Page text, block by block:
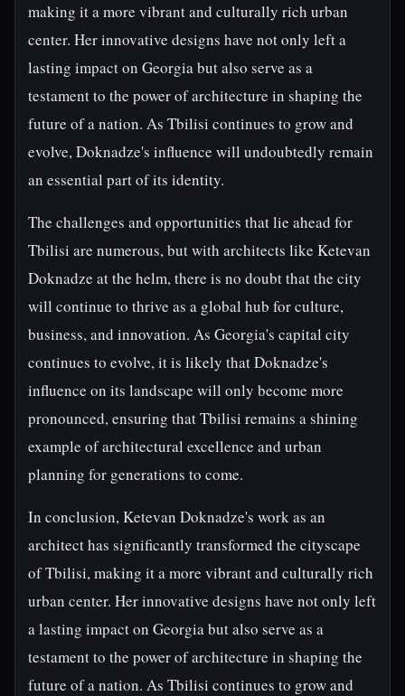
making it a more vibrant and culturally rich urban
center. Her innovative designs have not only left a
lasting impact on Georgia but also serve as a
testament to the power of architecture in shaping the
future of a nation. As Tbilisi continues to grow and
evolve, Doknadze's influence will undoubtedly remain
an essential part of its identity.
The challenges and opportunities that lie ahead for
Tbilisi are numerous, but with architects like Ketevan
Doknadze at the helm, there is no doubt that the city
will continue to thrive as a global hub for culture,
business, and innovation. As Georgia's capital city
continues to evolve, it is likely that Doknadze's
influence on its landscape will only become more
pronounced, ensuring that Tbilisi remains a shining
example of architectural excellence and urban
planning for generations to come.
In conclusion, Ketevan Doknadze's work as an
architect has significantly transformed the cityscape
of Tbilisi, making it a more vibrant and culturally rich
urban center. Her innovative designs have not only left
a lasting impact on Georgia but also serve as a
testament to the power of architecture in shaping the
future of a nation. As Tbilisi continues to grow and